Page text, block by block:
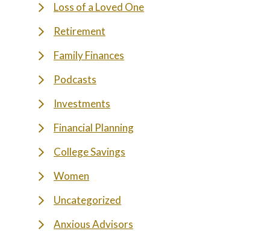
Loss of a Loved One
Retirement
Family Finances
Podcasts
Investments
Financial Planning
College Savings
Women
Uncategorized
Anxious Advisors